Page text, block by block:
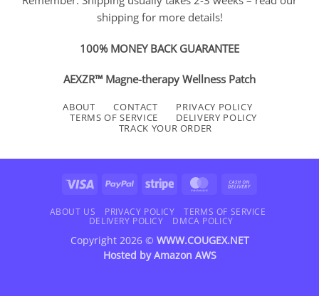
shipping for more details!
100% MONEY BACK GUARANTEE
AEXZR™ Magne-therapy Wellness Patch
ABOUT CONTACT
PRIVACY POLICY
TERMS OF SERVICE
DELIVERY POLICY
TRACK YOUR ORDER
Visa PayPal Stripe MasterCard
Delivery
ABOUT US PRIVACY POLICY
TERMS OF SERVICE
DELIVERY POLICY
DMCA POLICY
Copyright 2026 © WWW.COUGEX.NET
Hosted byAmazon AWS